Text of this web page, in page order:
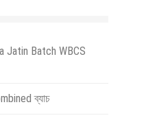
Jatin Batch WBCS
ব্যাচ